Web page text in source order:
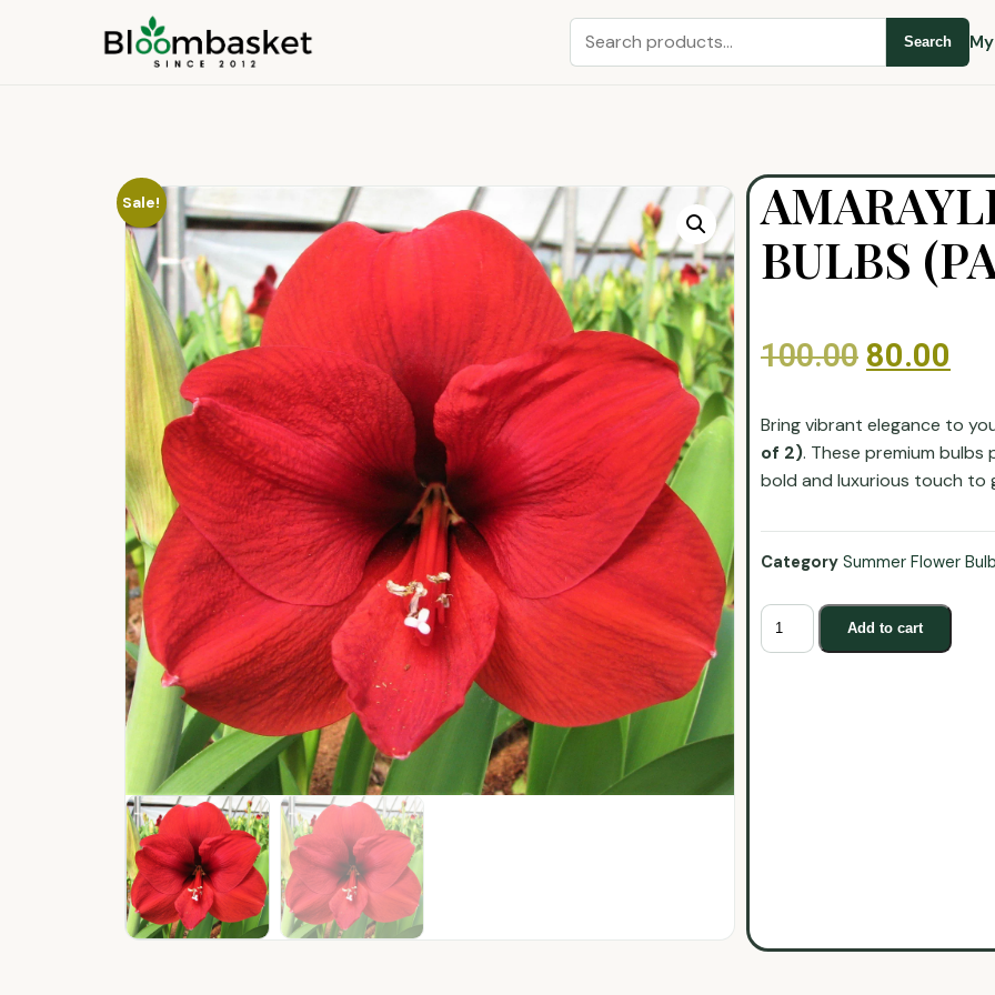
Search
Sale!
BULBS
100.00 80.00
Bring vibrant elegance to
of 2). These premium
bold and luxurious touch to
Category Summer Flower
Add to cart